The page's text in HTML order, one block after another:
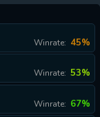
Winrate: 45%
Winrate: 53%
Winrate: 67%